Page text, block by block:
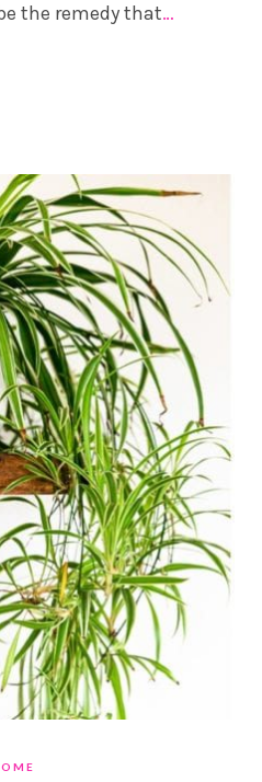
the remedy that…